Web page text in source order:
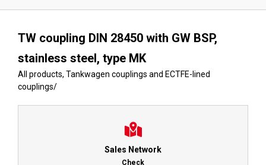
TW coupling DIN 28450 with GW BSP,
stainless steel, type MK
All products, Tankwagen couplings and ECTFE-lined
couplings/
Sales Network
Check